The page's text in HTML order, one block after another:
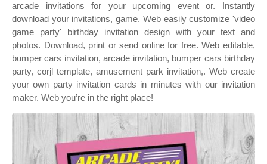
arcade invitations for your upcoming event or. Instantly
download your invitations, game. Web easily customize 'video
game party' birthday invitation design with your text and
photos. Download, print or send online for free. Web editable,
bumper cars invitation, arcade invitation, bumper cars birthday
party, corjl template, amusement park invitation,. Web create
your own party invitation cards in minutes with our invitation
maker. Web you’re in the right place!